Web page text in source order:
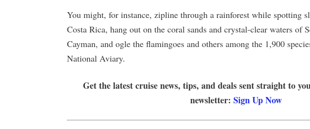
You might, for instance, zipline through a rainforest while spotting
Costa Rica, hang out on the coral sands and crystal-clear waters of
Cayman, and ogle the flamingoes and others among the 1,900
National Aviary.
Get the latest cruise news, tips, and deals sent straight to
newsletter: Sign Up Now